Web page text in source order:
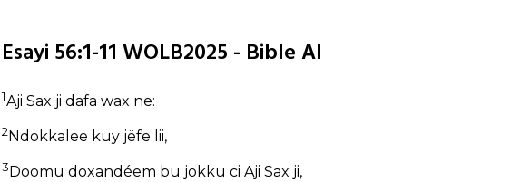
Esayi 56:1-11 WOLB2025 - Bible AI
1Aji Sax ji dafa wax ne:
2Ndokkalee kuy jëfe lii,
3 Doomu doxandéem bu jokku ci Aji Sax ji,